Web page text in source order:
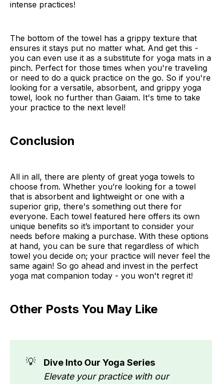
intense practices!
The bottom of the towel has a grippy texture that
ensures it stays put no matter what. And get this -
you can even use it as a substitute for yoga mats in a
pinch. Perfect for those times when you're traveling
or need to do a quick practice on the go. So if you're
looking for a versatile, absorbent, and grippy yoga
towel, look no further than Gaiam. It's time to take
your practice to the next level!
Conclusion
All in all, there are plenty of great yoga towels to
choose from. Whether you’re looking for a towel
that is absorbent and lightweight or one with a
superior grip, there's something out there for
everyone. Each towel featured here offers its own
unique benefits so it’s important to consider your
needs before making a purchase. With these options
at hand, you can be sure that regardless of which
towel you decide on; your practice will never feel the
same again! So go ahead and invest in the perfect
yoga mat companion today - you won't regret it!
Other Posts You May Like
💡
Dive Into Our Yoga Series
Elevate your practice with our